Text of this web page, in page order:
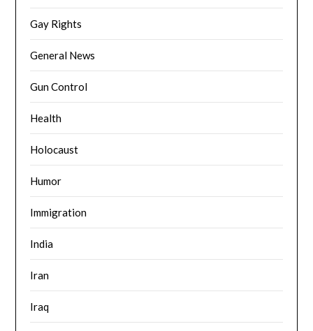
Gay Rights
General News
Gun Control
Health
Holocaust
Humor
Immigration
India
Iran
Iraq